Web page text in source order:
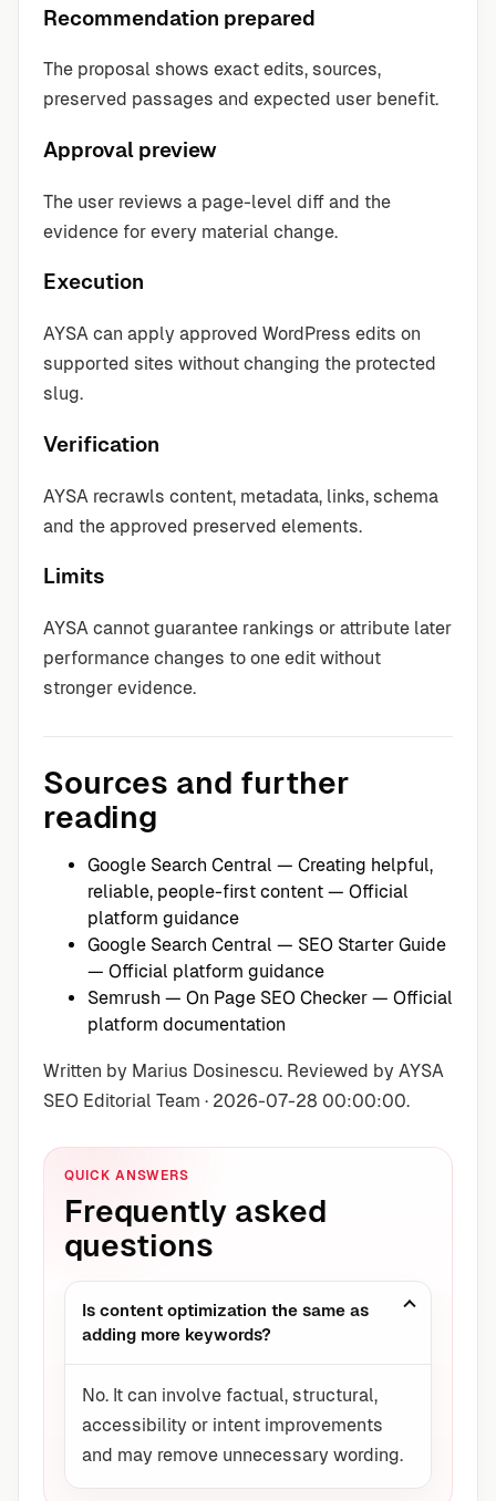
Recommendation prepared
The proposal shows exact edits, sources,
preserved passages and expected user benefit.
Approval preview
The user reviews a page-level diff and the
evidence for every material change.
Execution
AYSA can apply approved WordPress edits on
supported sites without changing the protected
slug.
Verification
AYSA recrawls content, metadata, links, schema
and the approved preserved elements.
Limits
AYSA cannot guarantee rankings or attribute later
performance changes to one edit without
stronger evidence.
Sources and further
reading
Google Search Central — Creating helpful,
reliable, people-first content — Official
platform guidance
Google Search Central — SEO Starter Guide
— Official platform guidance
Semrush — On Page SEO Checker — Official
platform documentation
Written by Marius Dosinescu. Reviewed by AYSA
SEO Editorial Team · 2026-07-28 00:00:00.
QUICK ANSWERS
Frequently asked
questions
Is content optimization the same as
adding more keywords?
No. It can involve factual, structural,
accessibility or intent improvements
and may remove unnecessary wording.